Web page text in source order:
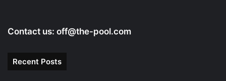
Contact us: off@the-pool.com
Recent Posts